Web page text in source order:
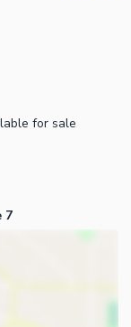
for sale
7